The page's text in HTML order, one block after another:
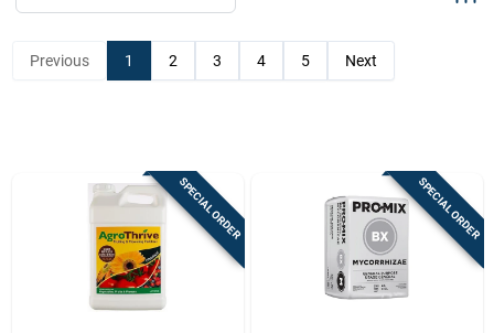
Promotions
Sign In
Sign Up
Previous 1 2 3 4 5 Next
SPECIAL ORDER SPECIAL ORDER